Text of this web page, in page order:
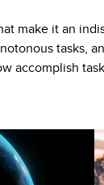
make it an
tasks,
accomplish